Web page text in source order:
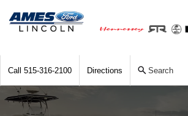
Call 515-316-2100 Directions Search